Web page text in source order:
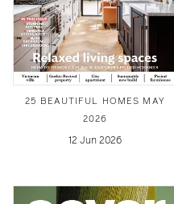
25 BEAUTIFUL HOMES MAY
2026
12 Jun 2026